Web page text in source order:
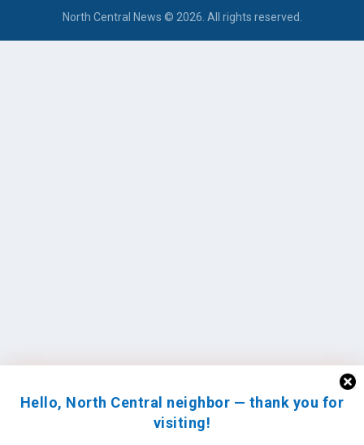
Hello, North Central neighbor — thank you for
visiting!
North Central News © 2026. All rights reserved.